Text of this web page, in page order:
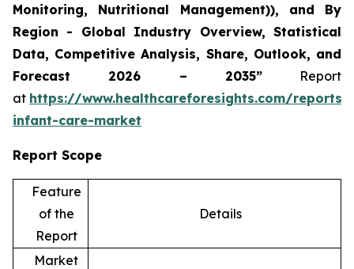
Monitoring, Nutritional Management)), and By
Region - Global Industry Overview, Statistical
Data, Competitive Analysis, Share, Outlook, and
Forecast 2026 – 2035”Report
at https://www.healthcareforesights.com/reports/
infant-care-market
Report Scope
Feature
of the
Report
Details
Market